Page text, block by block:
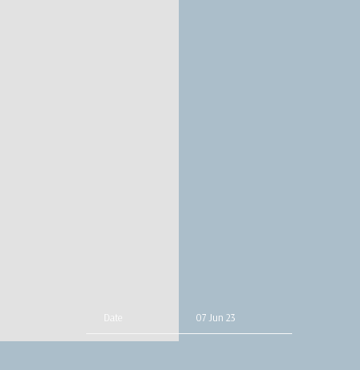
Date 07 Jun 23